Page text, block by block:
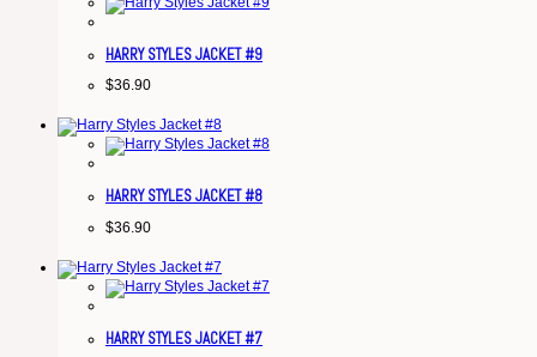
HARRY STYLES JACKET #9
$36.90
HARRY STYLES JACKET #8
$36.90
HARRY STYLES JACKET #7